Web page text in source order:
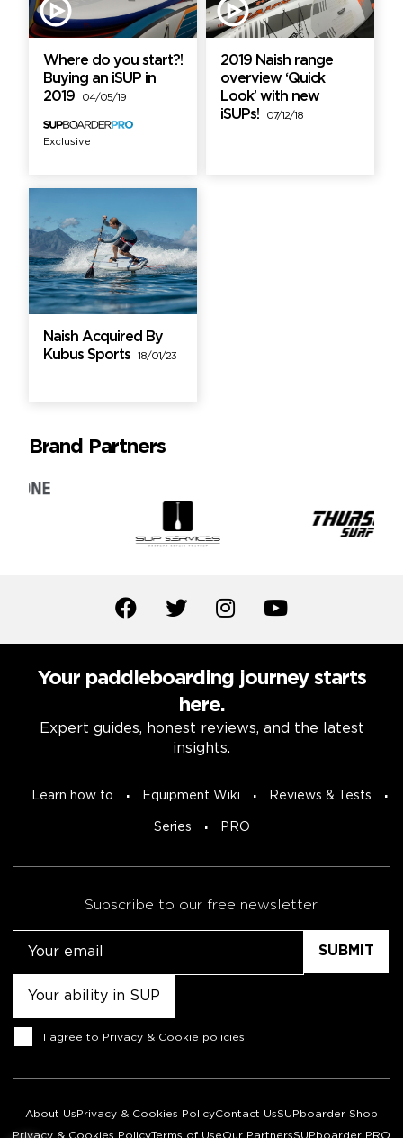
Where do you start?!
Buying an iSUP in
2019
04/05/19
Exclusive
2019 Naish range
overview ‘Quick
Look’ with new
iSUPs!
07/12/18
Naish Acquired By
Kubus Sports
18/01/23
Brand Partners
Your paddleboarding journey starts
here.
Expert guides, honest reviews, and the latest
insights.
Learn how to Equipment Wiki Reviews & Tests
Series PRO
Subscribe to our free newsletter.
Consent
I agree to Privacy & Cookie policies
About Us Privacy & Cookies PolicyContact UsSUPboarder Shop